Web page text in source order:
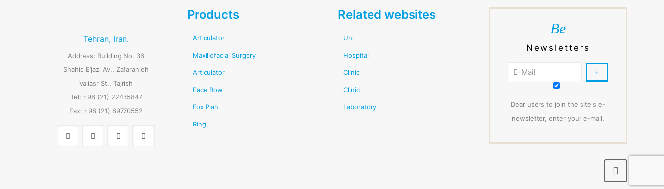
Tehran, Iran.
Address: Building No. 36
Shahid E’jazi Av., Zafaranieh
Valiasr St., Tajrish
Tel: +98 (21) 22435847
Fax: +98 (21) 89770552
Products
Articulator
Maxillofacial Surgery
Articulator
Face Bow
Fox Plan
Ring
Related websites
Uni
Hospital
Clinic
Clinic
Laboratory
Be
Newsletters
Dear users to join the site's e-
newsletter, enter your e-mail.